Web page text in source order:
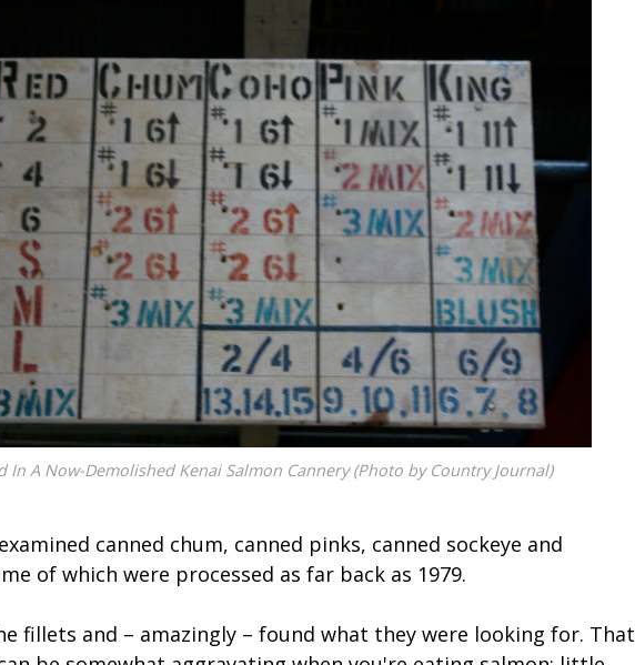
In A Now-Demolished Kenai Salmon Cannery (Photo by Country Journal)
canned chum, canned pinks, canned sockeye and
of which were processed as far back as 1979.
fillets and – amazingly – found what they were looking for. That